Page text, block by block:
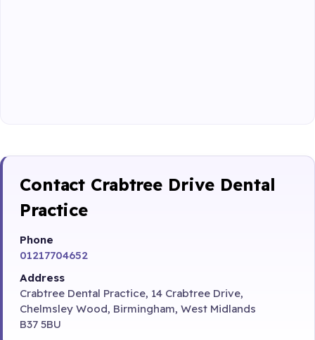
Contact Crabtree Drive Dental
Practice
Phone
01217704652
Address
Crabtree Dental Practice, 14 Crabtree Drive,
Chelmsley Wood, Birmingham, West Midlands
B37 5BU